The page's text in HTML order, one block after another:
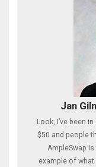
Jan
Look, I’ve been
$50 and people
AmpleSwap is
example of what